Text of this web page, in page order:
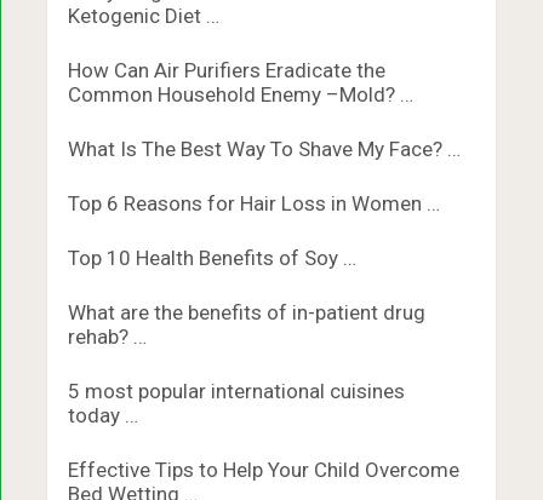
Ketogenic Diet …
How Can Air Purifiers Eradicate the
Common Household Enemy –Mold? …
What Is The Best Way To Shave My Face? …
Top 6 Reasons for Hair Loss in Women …
Top 10 Health Benefits of Soy …
What are the benefits of in-patient drug
rehab? …
5 most popular international cuisines
today …
Effective Tips to Help Your Child Overcome
Bed Wetting …